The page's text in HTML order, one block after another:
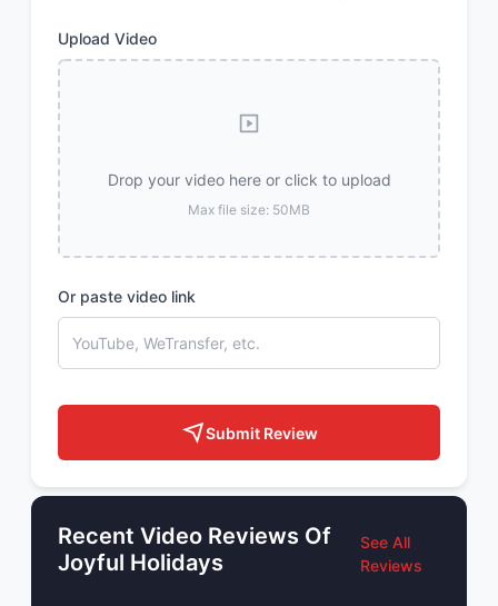
Upload Video
Drop your video here or click to upload
Max file size: 50MB
Or paste video link
Submit Review
Recent Video Reviews Of
Joyful Holidays
See All
Reviews